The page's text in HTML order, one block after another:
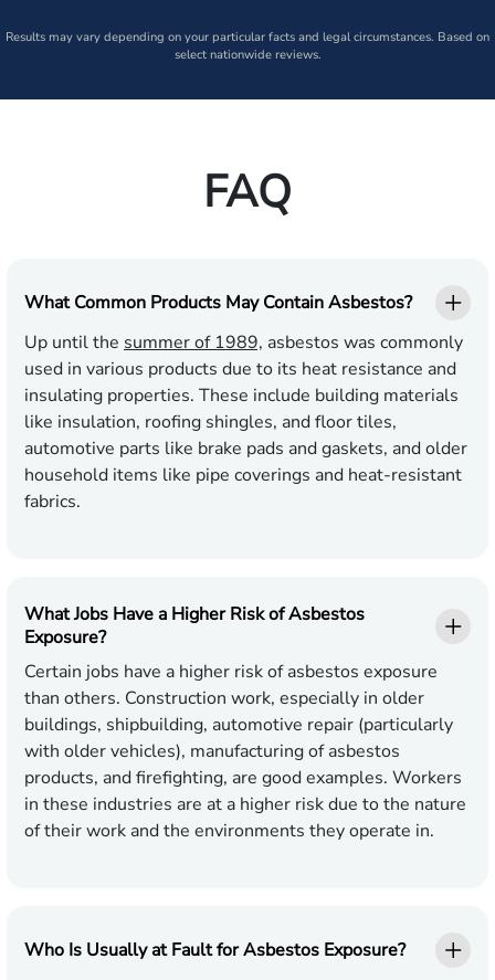
Results may vary depending on your particular facts and legal circumstances. Based on
select nationwide reviews.
FAQ
What Common Products May Contain Asbestos?
Up until the summer of 1989, asbestos was commonly
used in various products due to its heat resistance and
insulating properties. These include building materials
like insulation, roofing shingles, and floor tiles,
automotive parts like brake pads and gaskets, and older
household items like pipe coverings and heat-resistant
fabrics.
What Jobs Have a Higher Risk of Asbestos
Exposure?
Certain jobs have a higher risk of asbestos exposure
than others. Construction work, especially in older
buildings, shipbuilding, automotive repair (particularly
with older vehicles), manufacturing of asbestos
products, and firefighting, are good examples. Workers
in these industries are at a higher risk due to the nature
of their work and the environments they operate in.
Who Is Usually at Fault for Asbestos Exposure?